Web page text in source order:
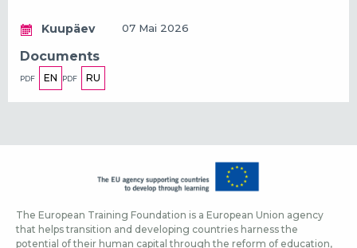
Kuupäev 07 Mai 2026
Documents
PDF EN PDF RU
The European Training Foundation is a European Union agency
that helps transition and developing countries harness the
potential of their human capital through the reform of education,